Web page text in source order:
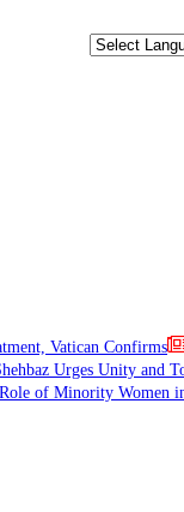
Vatican Confirms
Urges Unity and
of Minority Women in